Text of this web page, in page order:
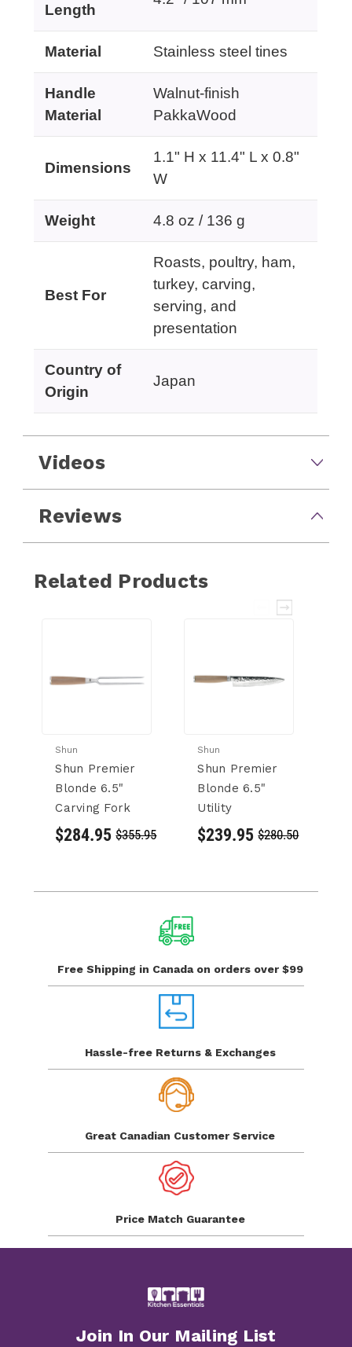
Length
Material Stainless steel tines
Handle
Material
Walnut-finish
PakkaWood
Dimensions
1.1" H x 11.4" L x 0.8"
W
Weight 4.8 oz / 136 g
Best For
Roasts, poultry, ham,
turkey, carving,
serving, and
presentation
Country of
Origin
Japan
Videos
Reviews
Related Products
Shun
Shun Premier
Blonde 6.5"
Carving Fork
$284.95 $355.95
Shun
Shun Premier
Blonde 6.5"
Utility
$239.95 $280.50
Free Shipping in Canada on orders over $99
Hassle-free Returns & Exchanges
Great Canadian Customer Service
Price Match Guarantee
Join In Our Mailing List